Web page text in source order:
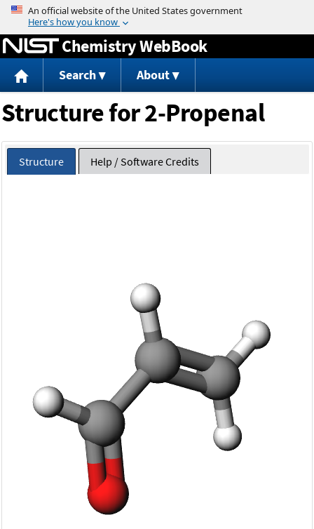
Jump to content
Chemistry WebBook
Search About
Structure for 2-Propenal
Structure Help / Software Credits